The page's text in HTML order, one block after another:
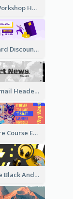
Simple Workshop Hosting Email Header Design
Credit Card Discount Email Header
Simple Email Header With Clear Title
Skill Share Course Email Header
Awesome Black And Yellow Headphone Promotion Header Design